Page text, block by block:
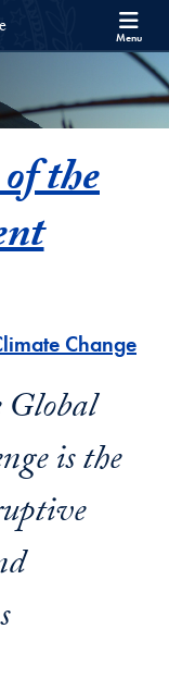
Menu
the
Change
is the